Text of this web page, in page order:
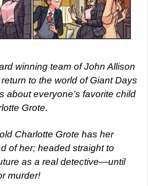
winning team of John Allison
to the world of Giant Days
about everyone’s favorite child
Grote.
Charlotte Grote has her
of her; headed straight to
as a real detective—until
murder!